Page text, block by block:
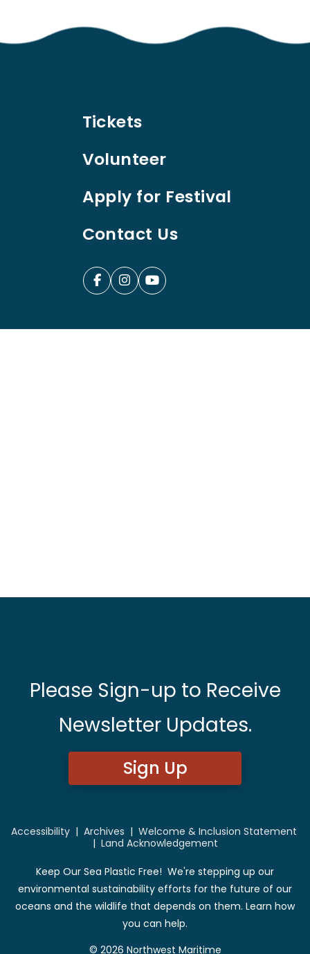
Tickets
Volunteer
Apply for Festival
Contact Us
Please Sign-up to Receive
Newsletter Updates.
Sign Up
Accessibility| Archives | Welcome & Inclusion Statement
| Land Acknowledgement
Keep Our Sea Plastic Free! We're stepping up our
environmental sustainability efforts for the future of our
oceans and the wildlife that depends on them. Learn how
you can help.
© 2026 Northwest Maritime